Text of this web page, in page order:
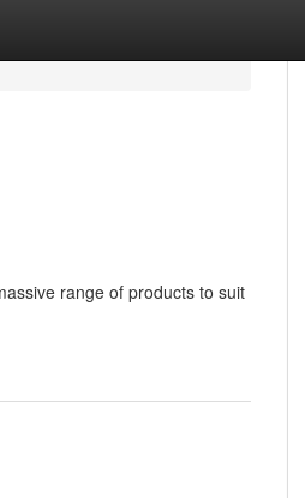
range of products to suit